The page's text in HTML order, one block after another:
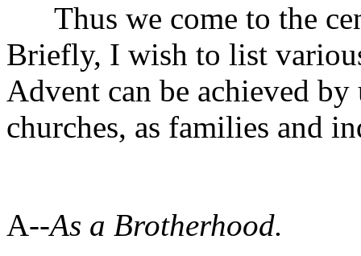
Thus we come to the
Briefly, I wish to list
Advent can be achieved
churches, as families and
A--As a Brotherhood.